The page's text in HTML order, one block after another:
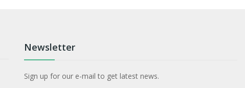
Newsletter
Sign up for our e-mail to get latest news.